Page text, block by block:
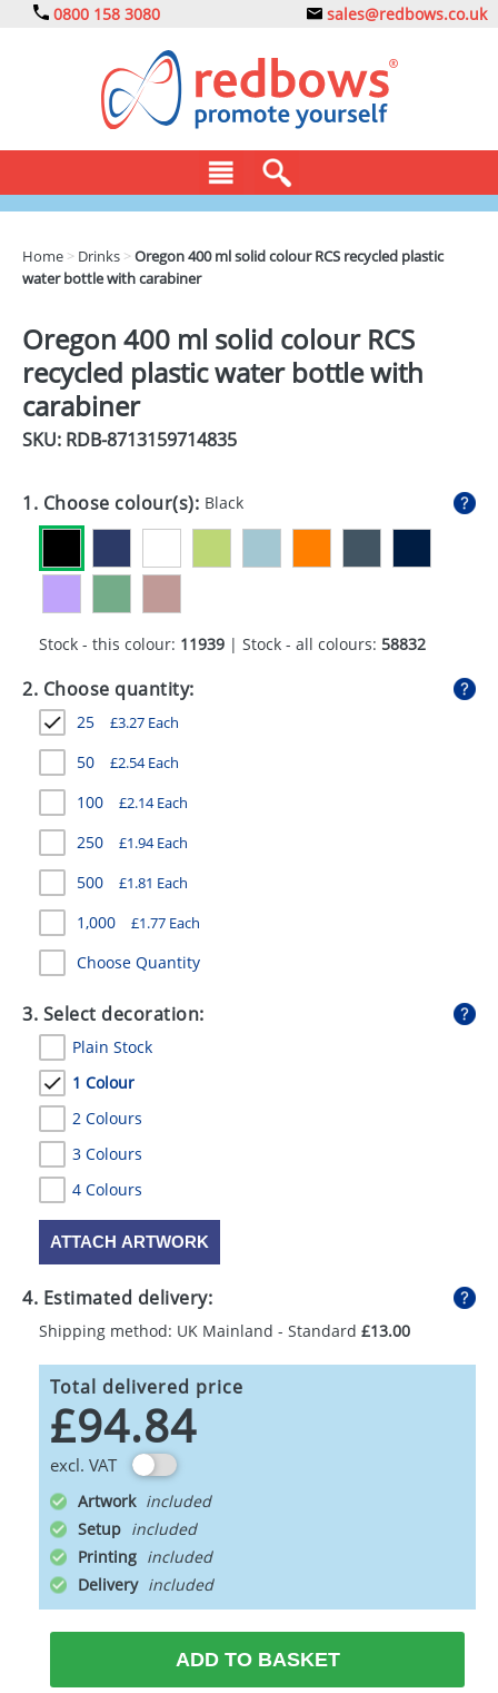
0800 158 3080 sales@redbows.co.uk
CLOTHING
DRINKS
ECO
EXPRESS
GIVEAWAYS
PENS
STATIONERY
SWEETS
UMBRELLAS
Home > Drinks >Oregon 400 ml solid colour RCS recycled plastic
water bottle with carabiner
Oregon 400 ml solid colour RCS
recycled plastic water bottle with
carabiner
SKU: RDB-8713159714835
1. Choose colour(s): Black
Stock - this colour: 11939 | Stock - all colours: 58832
2. Choose quantity:
25 £3.27 Each
50 £2.54Each
100 £2.14Each
250 £1.94Each
500 £1.81 Each
1,000 £1.77 Each
Choose Quantity
3. Select decoration:
Plain Stock
1 Colour
2 Colours
3 Colours
4 Colours
ATTACH ARTWORK
4. Estimated delivery:
Shipping method: UK Mainland - Standard £13.00
Total delivered price
£94.84
excl. VAT
Artwork
Setup
Printing
Delivery
ADD TO BASKET